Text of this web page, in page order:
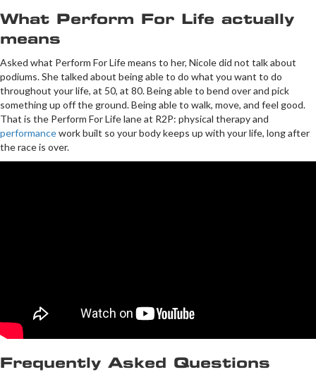
What Perform For Life actually
means
Asked what Perform For Life means to her, Nicole did not talk about
podiums. She talked about being able to do what you want to do
throughout your life, at 50, at 80. Being able to bend over and pick
something up off the ground. Being able to walk, move, and feel good.
That is the Perform For Life lane at R2P: physical therapy and
performancework built so your body keeps up with your life, long after
the race is over.
Frequently Asked Questions